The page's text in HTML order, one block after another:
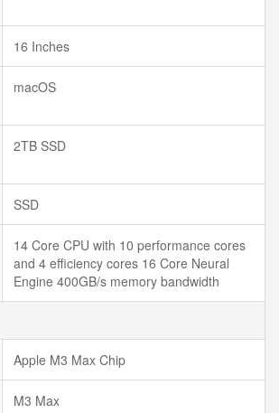
16 Inches
macOS
2TB SSD
SSD
14 Core CPU with 10 performance cores
and 4 efficiency cores 16 Core Neural
Engine 400GB/s memory bandwidth
Apple M3 Max Chip
M3 Max